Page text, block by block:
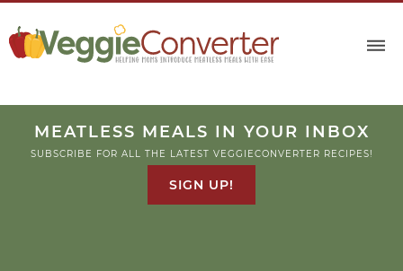
MEATLESS MEALS IN YOUR INBOX
SUBSCRIBE FOR ALL THE LATEST VEGGIECONVERTER RECIPES!
SIGN UP!